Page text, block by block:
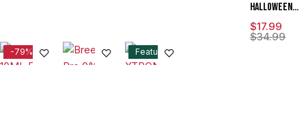
Halloween
Edition 15K
Puffs 15ML
$34.99
$17.99
-79% Feature